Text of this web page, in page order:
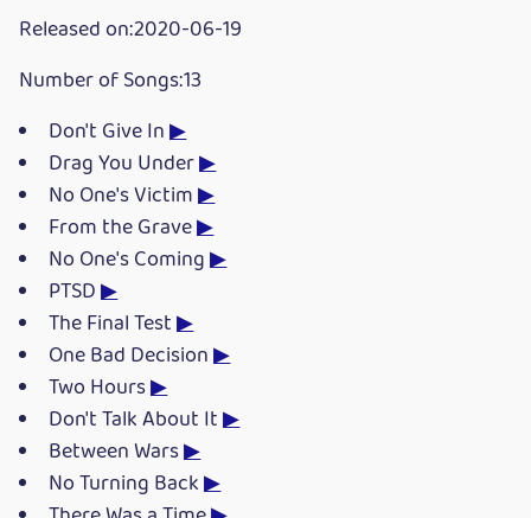
Released on:2020-06-19
Number of Songs:13
Don't Give In▶
Drag You Under▶
No One's Victim▶
From the Grave▶
No One's Coming▶
PTSD▶
The Final Test▶
One Bad Decision▶
Two Hours▶
Don't Talk About It▶
Between Wars▶
No Turning Back▶